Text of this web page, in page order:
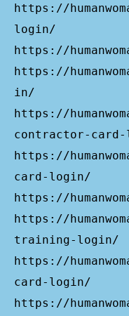
https://
login/
https://
https://
in/
https://
contractor-
https://
card-login/
https://
https://
training-login/
https://
card-login/
https://